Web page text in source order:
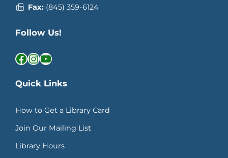
Fax: (845) 359-6124
Follow Us!
Facebook InstagramYouTube
Quick Links
How to Get a Library Card
Join Our Mailing List
Library Hours